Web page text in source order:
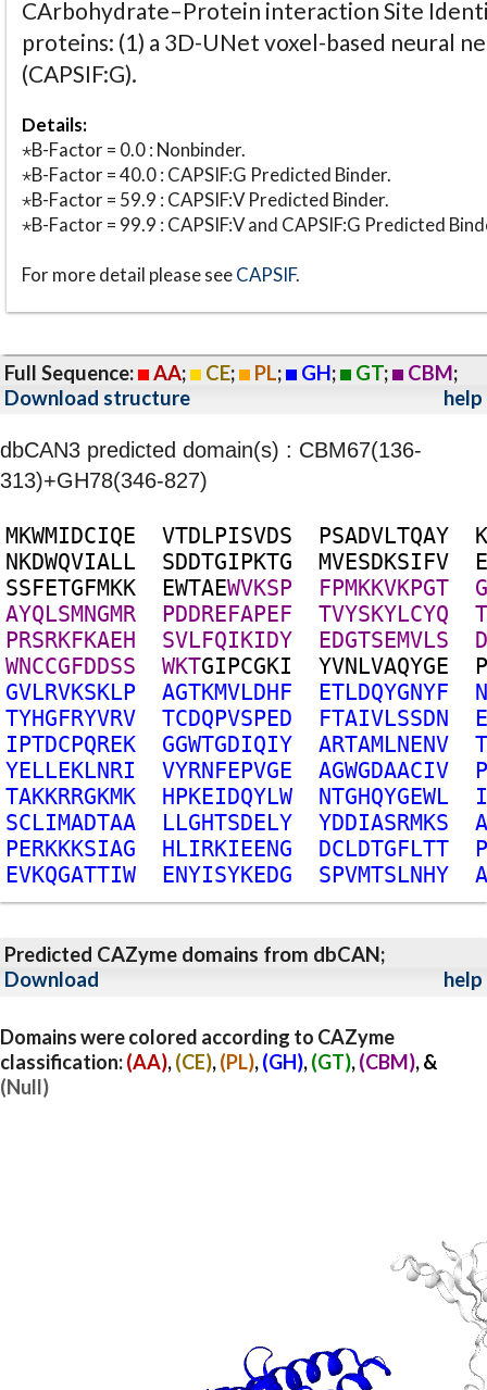
CArbohydrate–Protein interaction Site
proteins: (1) a 3D-UNet voxel-based neural
(CAPSIF:G).
Details:
⋆B-Factor = 0.0 : Nonbinder.
⋆B-Factor = 40.0 : CAPSIF:G Predicted Binder.
⋆B-Factor = 59.9 : CAPSIF:V Predicted Binder.
⋆B-Factor = 99.9 : CAPSIF:V and CAPSIF:G Predicted
For more detail please seeCAPSIF.
Full Sequence: AA; CE; PL; GH; GT; CBM;
Download structure
help
dbCAN3 predicted domain(s) : CBM67(136-
313)+GH78(346-827)
MKWMIDCIQE VTDLPISVDS PSADVLTQAY
K
NKDWQVIALL SDDTGIPKTG MVESDKSIFV
E
SSFETGFMKK EWTAEWVKSP FPMKKVKPGT
G
AYQLSMNGMR PDDREFAPEF TVYSKYLCYQ
T
PRSRKFKAEH SVLFQIKIDY EDGTSEMVLS
D
WNCCGFDDSS WKTGIPCGKI YVNLVAQYGE
P
GVLRVKSKLP AGTKMVLDHF ETLDQYGNYF
N
TYHGFRYVRV TCDQPVSPED FTAIVLSSDN
E
IPTDCPQREK GGWTGDIQIY ARTAMLNENV
T
YELLEKLNRI VYRNFEPVGE AGWGDAACIV
P
TAKKRRGKMK HPKEIDQYLW NTGHQYGEWL
I
SCLIMADTAA LLGHTSDELY YDDIASRMKS
A
PERKKKSIAG HLIRKIEENG DCLDTGFLTT
P
EVKQGATTIW ENYISYKEDG SPVMTSLNHY A
Predicted CAZyme domains from dbCAN;
Download
help
Domains were colored according to CAZyme
classification:(AA),(CE),(PL),(GH),(GT),(CBM), &
(Null)